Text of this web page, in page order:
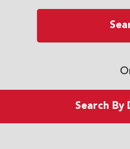
Search By